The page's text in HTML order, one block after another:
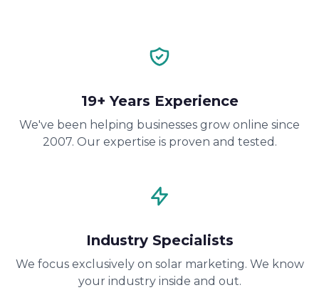
19+ Years Experience
We've been helping businesses grow online since
2007. Our expertise is proven and tested.
Industry Specialists
We focus exclusively on solar marketing. We know
your industry inside and out.